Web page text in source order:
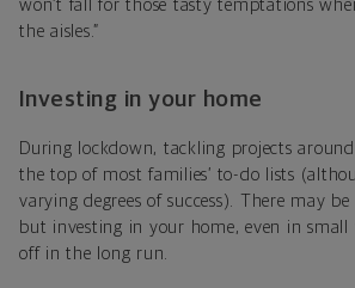
won’t fall for those tasty temptations
the aisles.”
Investing in your home
During lockdown, tackling projects
the top of most families’ to-do lists
varying degrees of success). There may
but investing in your home, even in small
off in the long run.